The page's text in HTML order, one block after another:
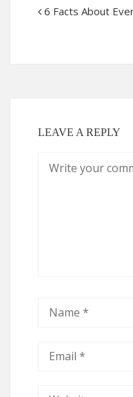
6 Facts About
LEAVE A REPLY